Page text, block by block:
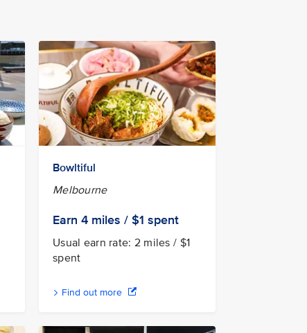
Bowltiful
Melbourne
Earn 4 miles / $1 spent
Usual earn rate: 2 miles / $1
spent
Find out more